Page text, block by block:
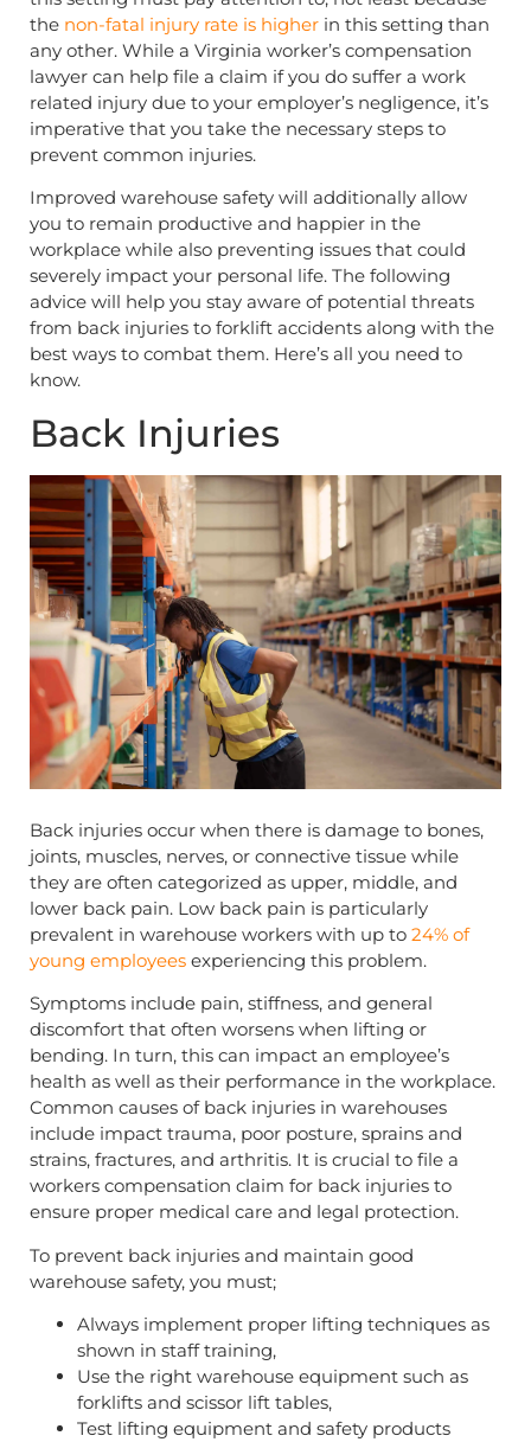
the non-fatal injury rate is higher in this setting than
any other. While a Virginia worker’s compensation
lawyer can help file a claim if you do suffer a work
related injury due to your employer’s negligence, it’s
imperative that you take the necessary steps to
prevent common injuries.
Improved warehouse safety will additionally allow
you to remain productive and happier in the
workplace while also preventing issues that could
severely impact your personal life. The following
advice will help you stay aware of potential threats
from back injuries to forklift accidents along with the
best ways to combat them. Here’s all you need to
know.
Back Injuries
Back injuries occur when there is damage to bones,
joints, muscles, nerves, or connective tissue while
they are often categorized as upper, middle, and
lower back pain. Low back pain is particularly
prevalent in warehouse workers with up to 24% of
young employees experiencing this problem.
Symptoms include pain, stiffness, and general
discomfort that often worsens when lifting or
bending. In turn, this can impact an employee’s
health as well as their performance in the workplace.
Common causes of back injuries in warehouses
include impact trauma, poor posture, sprains and
strains, fractures, and arthritis. It is crucial to file a
workers compensation claim for back injuries to
ensure proper medical care and legal protection.
To prevent back injuries and maintain good
warehouse safety, you must;
Always implement proper lifting techniques as
shown in staff training,
Use the right warehouse equipment such as
forklifts and scissor lift tables,
Test lifting equipment and safety products